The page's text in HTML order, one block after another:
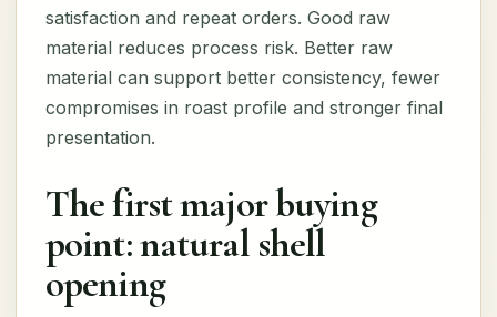
satisfaction and repeat orders. Good raw
material reduces process risk. Better raw
material can support better consistency, fewer
compromises in roast profile and stronger final
presentation.
The first major buying
point: natural shell
opening